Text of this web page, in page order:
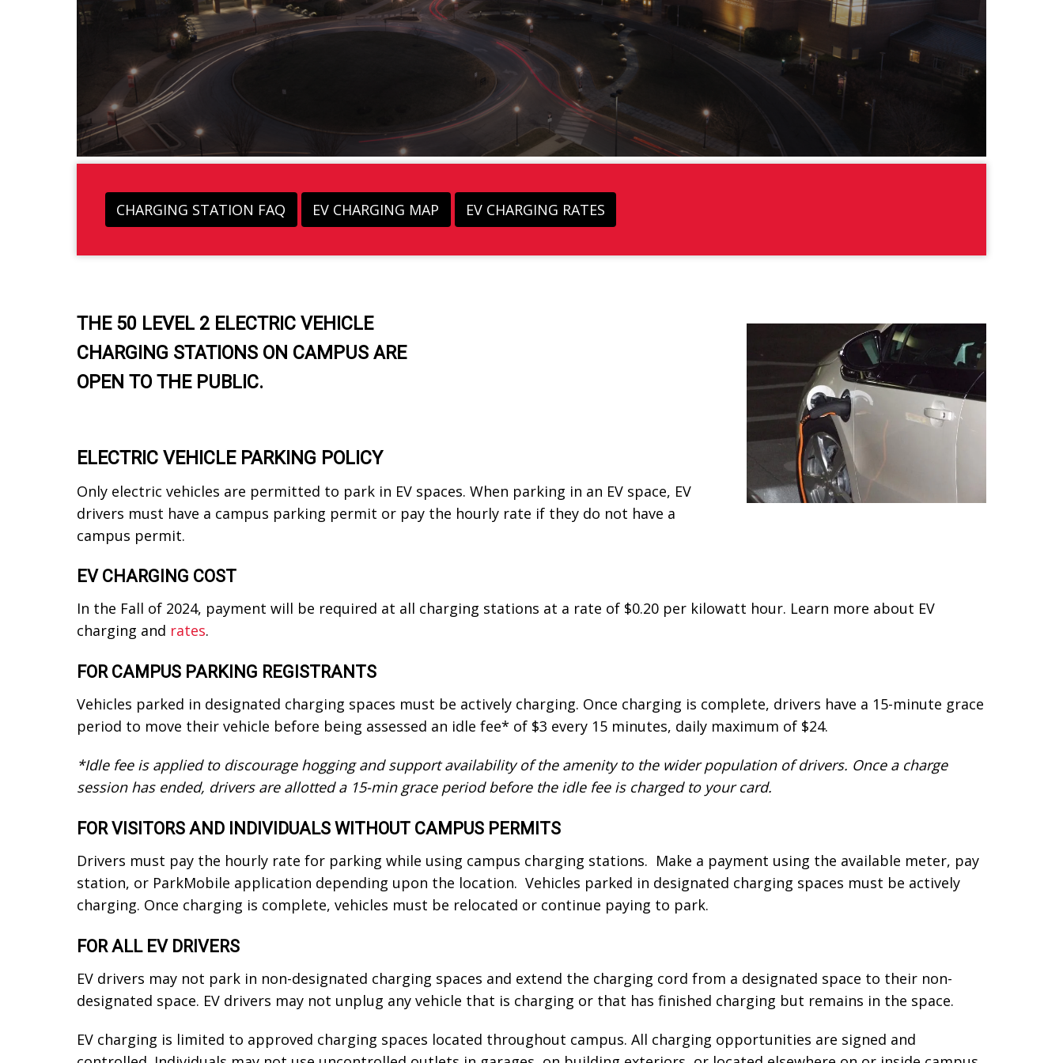
CHARGING STATION FAQ EV CHARGING MAP EV CHARGING RATES
THE 50 LEVEL 2 ELECTRIC VEHICLE
CHARGING STATIONS ON CAMPUS ARE
OPEN TO THE PUBLIC.
ELECTRIC VEHICLE PARKING POLICY
Only electric vehicles are permitted to park in EV spaces. When parking in an EV space, EV
drivers must have a campus parking permit or pay the hourly rate if they do not have a
campus permit.
EV CHARGING COST
In the Fall of 2024, payment will be required at all charging stations at a rate of $0.20 per kilowatt hour. Learn more about EV
charging and rates.
FOR CAMPUS PARKING REGISTRANTS
Vehicles parked in designated charging spaces must be actively charging. Once charging is complete, drivers have a 15-minute grace
period to move their vehicle before being assessed an idle fee* of $3 every 15 minutes, daily maximum of $24.
*Idle fee is applied to discourage hogging and support availability of the amenity to the wider population of drivers. Once a charge
session has ended, drivers are allotted a 15-min grace period before the idle fee is charged to your card.
FOR VISITORS AND INDIVIDUALS WITHOUT CAMPUS PERMITS
Drivers must pay the hourly rate for parking while using campus charging stations. Make a payment using the available meter, pay
station, or ParkMobile application depending upon the location. Vehicles parked in designated charging spaces must be actively
charging. Once charging is complete, vehicles must be relocated or continue paying to park.
FOR ALL EV DRIVERS
EV drivers may not park in non-designated charging spaces and extend the charging cord from a designated space to their non-
designated space. EV drivers may not unplug any vehicle that is charging or that has finished charging but remains in the space.
EV charging is limited to approved charging spaces located throughout campus. All charging opportunities are signed and